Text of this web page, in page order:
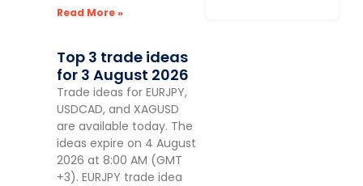
Read More »
Top 3 trade ideas
for 3 August 2026
Trade ideas for EURJPY,
USDCAD, and XAGUSD
are available today. The
ideas expire on 4 August
2026 at 8:00 AM (GMT
+3). EURJPY trade idea